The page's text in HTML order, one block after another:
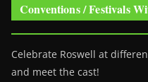
Conventions / Festivals
Celebrate Roswell at
and meet the cast!